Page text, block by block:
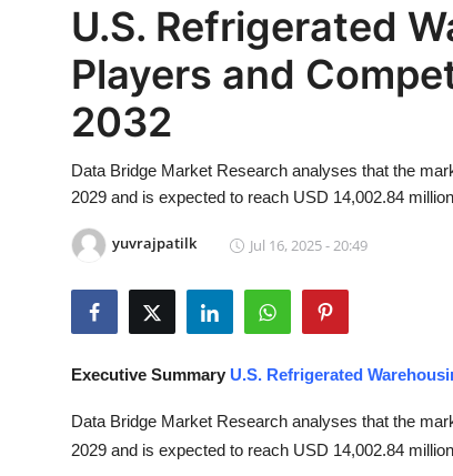
Contact
Privacy Policy
News Network
Submit Press Release
Guest Posting
Advertise with US
U.S. Refrigerated
Players and
2032
Data Bridge Market Research analyses that the
2029 and is expected to reach USD 14,002.84
yuvrajpatilk Jul 16, 2025 - 20:49
Executive Summary U.S. Refrigerated
Data Bridge Market Research analyses that the
2029 and is expected to reach USD 14,002.84